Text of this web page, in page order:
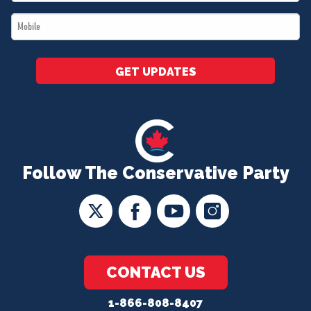
Follow The Conservative Party
CONTACT US
1-866-808-8407
*
Mobile
*
GET UPDATES